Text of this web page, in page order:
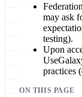
may ask
testing).
Upon
practices
ON THIS PAGE